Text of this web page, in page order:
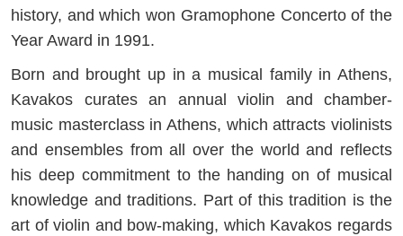
history, and which won Gramophone Concerto of the
Year Award in 1991.
Born and brought up in a musical family in Athens,
Kavakos curates an annual violin and chamber-
music masterclass in Athens, which attracts violinists
and ensembles from all over the world and reflects
his deep commitment to the handing on of musical
knowledge and traditions. Part of this tradition is the
art of violin and bow-making, which Kavakos regards